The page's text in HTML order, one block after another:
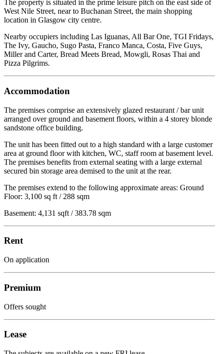
The property is situated in the prime leisure pitch on the east side of
West Nile Street, near to Buchanan Street, the main shopping
location in Glasgow city centre.
Nearby occupiers including Las Iguanas, All Bar One, TGI Fridays,
The Ivy, Gaucho, Sugo Pasta, Franco Manca, Costa, Five Guys,
Miller and Carter, Bread Meets Bread, Mowgli, Rosas Thai and
Pizza Pilgrims.
Accommodation
The premises comprise an extensively glazed restaurant / bar unit
arranged over ground and basement floors, within a 4 storey blonde
sandstone office building.
The unit has been fitted out to a high standard with a large customer
area at ground floor with kitchen, WC, staff room at basement level.
The premises benefits from external seating with a large external
secured bin storage area demised to the unit at the rear.
The premises extend to the following approximate areas: Ground
Floor: 3,100 sq ft / 288 sqm
Basement: 4,131 sqft / 383.78 sqm
Rent
On application
Premium
Offers sought
Lease